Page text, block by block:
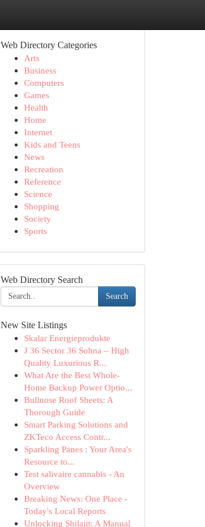
Web Directory Categories
Arts
Business
Computers
Games
Health
Home
Internet
Kids and Teens
News
Recreation
Reference
Science
Shopping
Society
Sports
Web Directory Search
Search
New Site Listings
Skalar Energieprodukte
J 36 Sector 36 Sohna – High
Quality Luxurious R...
What Are the Best Whole-
Home Backup Power Optio...
Bullnose Roof Sheets: A
Thorough Guide
Smart Parking Solutions and
ZKTeco Access Contr...
Sparkling Panes : Your Area's
Resource to...
Test salivaire cannabis - An
Overview
Breaking News: One Place -
Today's Local Reports
Unlocking Shilajit: A Manual